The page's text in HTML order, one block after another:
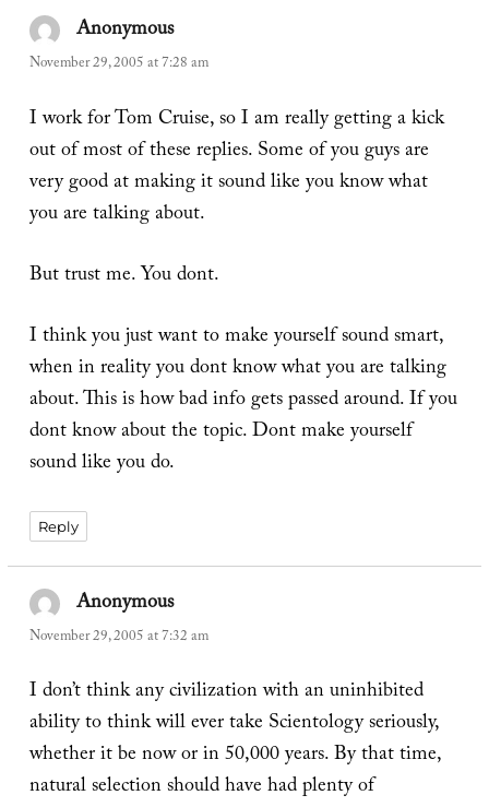
Anonymoussays:
November 29, 2005 at 7:28 am
I work for Tom Cruise, so I am really getting a kick
out of most of these replies. Some of you guys are
very good at making it sound like you know what
you are talking about.
But trust me. You dont.
I think you just want to make yourself sound smart,
when in reality you dont know what you are talking
about. This is how bad info gets passed around. If you
dont know about the topic. Dont make yourself
sound like you do.
Reply
Anonymoussays:
November 29, 2005 at 7:32 am
I don’t think any civilization with an uninhibited
ability to think will ever take Scientology seriously,
whether it be now or in 50,000 years. By that time,
natural selection should have had plenty of